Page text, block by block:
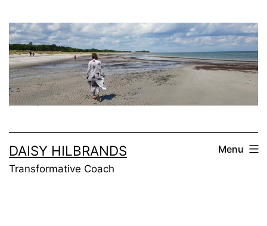
to
content
DAISY HILBRANDS
Transformative Coach
Menu